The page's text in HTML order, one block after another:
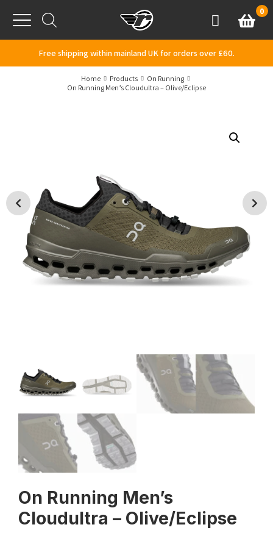
Menu
AccountBasket
0
Free shipping within mainland UK for orders over £60.
Home Products
On Running
On Running Men’s Cloudultra – Olive/Eclipse
On Running Men’s
Cloudultra – Olive/Eclipse